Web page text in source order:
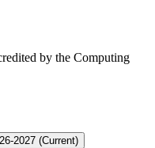
by the Computing
2027 (Current)